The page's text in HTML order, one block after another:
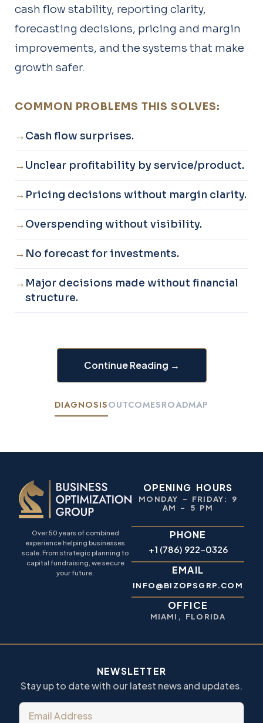
cash flow stability, reporting clarity,
forecasting decisions, pricing and margin
improvements, and the systems that make
growth safer.
COMMON PROBLEMS THIS SOLVES:
Cash flow surprises.
Unclear profitability by service/product.
Pricing decisions without margin clarity.
Overspending without visibility.
No forecast for investments.
Major decisions made without financial
structure.
Continue Reading →
DIAGNOSISOUTCOMESROADMAP
Over 50 years of combined
experience helping businesses
scale. From strategic planning to
capital fundraising, we secure
your future.
OPENING HOURS
MONDAY – FRIDAY: 9
AM – 5 PM
PHONE
+1 (786) 922-0326
EMAIL
INFO@BIZOPSGRP.COM
OFFICE
MIAMI, FLORIDA
NEWSLETTER
Stay up to date with our latest news and updates.